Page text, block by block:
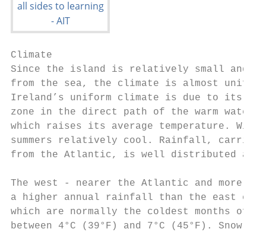
Climate
Since the island is relatively small and
from the sea, the climate is almost
Ireland’s uniform climate is due to its
zone in the direct path of the warm
which raises its average temperature.
summers relatively cool. Rainfall, carried
from the Atlantic, is well distributed and
The west - nearer the Atlantic and more
a higher annual rainfall than the east
which are normally the coldest months of
between 4°C (39°F) and 7°C (45°F). Snow